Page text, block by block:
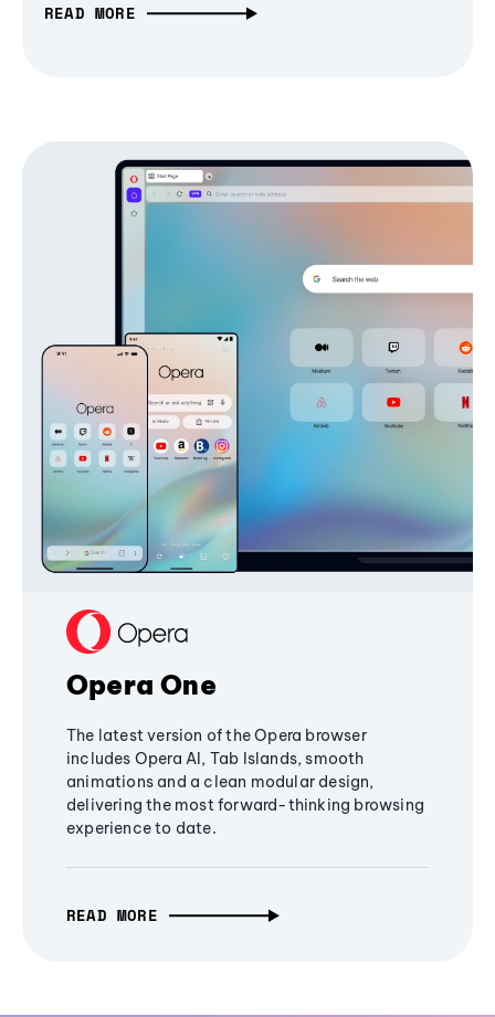
READ MORE
Opera One
The latest version of the Opera browser
includes Opera AI, Tab Islands, smooth
animations and a clean modular design,
delivering the most forward-thinking browsing
experience to date.
READ MORE